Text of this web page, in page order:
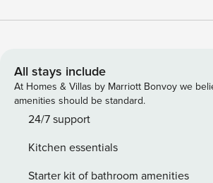
Europe. Welcome to Agnello, a stylish
shops, cafes, and cultural experiences
square meters of well-designed living
boasts a delightful beach design theme,
and inviting atmosphere for your stay in
adorned with a full entertainment
sitting area, and a dining table. This
All stays include
At Homes & Villas by Marriott Bonvoy we
amenities should be standard.
24/7 support
Kitchen essentials
Starter kit of bathroom amenities